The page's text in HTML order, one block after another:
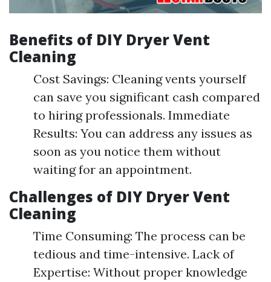
Benefits of DIY Dryer Vent
Cleaning
Cost Savings: Cleaning vents yourself
can save you significant cash compared
to hiring professionals. Immediate
Results: You can address any issues as
soon as you notice them without
waiting for an appointment.
Challenges of DIY Dryer Vent
Cleaning
Time Consuming: The process can be
tedious and time-intensive. Lack of
Expertise: Without proper knowledge